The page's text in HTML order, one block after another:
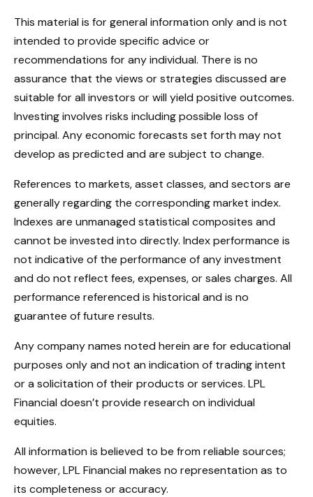
This material is for general information only and is not
intended to provide specific advice or
recommendations for any individual. There is no
assurance that the views or strategies discussed are
suitable for all investors or will yield positive outcomes.
Investing involves risks including possible loss of
principal. Any economic forecasts set forth may not
develop as predicted and are subject to change.
References to markets, asset classes, and sectors are
generally regarding the corresponding market index.
Indexes are unmanaged statistical composites and
cannot be invested into directly. Index performance is
not indicative of the performance of any investment
and do not reflect fees, expenses, or sales charges. All
performance referenced is historical and is no
guarantee of future results.
Any company names noted herein are for educational
purposes only and not an indication of trading intent
or a solicitation of their products or services. LPL
Financial doesn’t provide research on individual
equities.
All information is believed to be from reliable sources;
however, LPL Financial makes no representation as to
its completeness or accuracy.